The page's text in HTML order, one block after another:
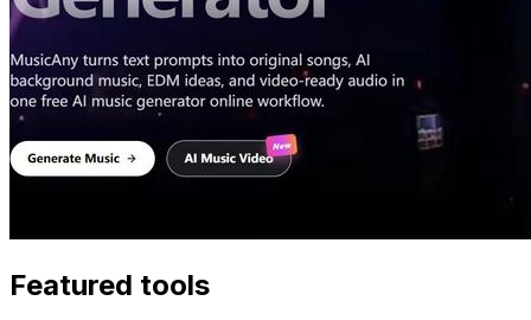
Featured tools